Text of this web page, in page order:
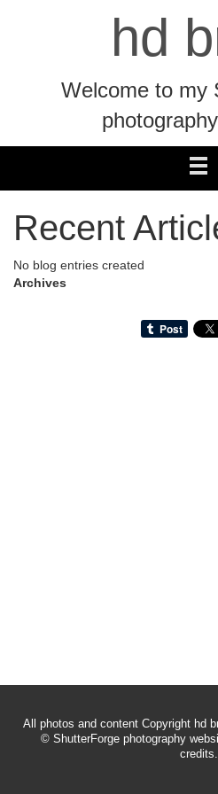
hd
Welcome to my
Recent
No blog entries created
Archives
All photos and content Copyright hd
© ShutterForge photography
credits.